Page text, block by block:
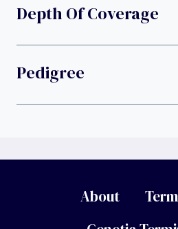
Depth Of Coverage
Pedigree
About